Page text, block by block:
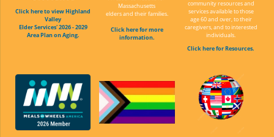
Click here to view Highland
Valley
Elder Services' 2026 - 2029
Area Plan on Aging.
Massachusetts
elders and their families.
Click here for more
information.
community resources and
services available to those
age 60 and over, to their
caregivers, and to interested
individuals.
Click here for Resources.